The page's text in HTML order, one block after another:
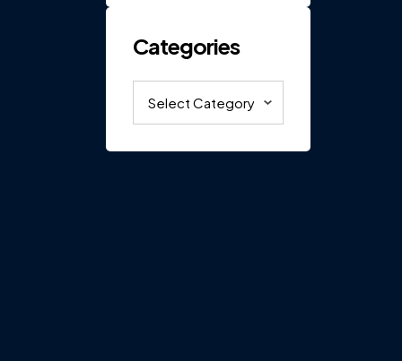
Categories
Categories